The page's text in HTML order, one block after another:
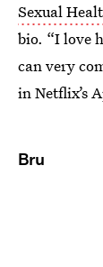
Sexual
bio. “I love
can very
in Netflix’s
Bru